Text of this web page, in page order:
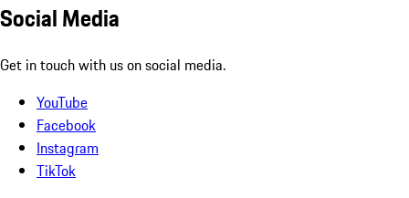
Social Media
Get in touch with us on social media.
YouTube
Facebook
Instagram
TikTok